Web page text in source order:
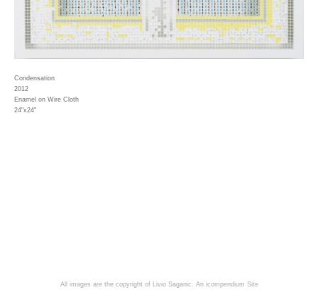
Condensation
2012
Enamel on Wire Cloth
24"x24"
All images are the copyright of Livio Saganic. An icompendium Site